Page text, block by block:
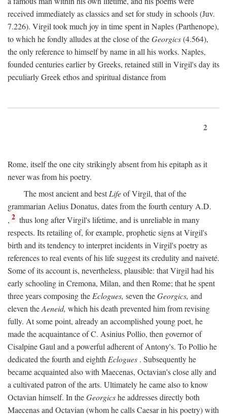
received immediately as classics and set for study in schools (Juv.
7.226). Virgil took much joy in time spent in Naples (Parthenope),
to which he fondly alludes at the close of theGeorgics(4.564),
the only reference to himself by name in all his works. Naples,
founded centuries earlier by Greeks, retained still in Virgil's day its
peculiarly Greek ethos and spiritual distance from
2
Rome, itself the one city strikingly absent from his epitaph as it
never was from his poetry.
The most ancient and bestLifeof Virgil, that of the
grammarian Aelius Donatus, dates from the fourth century A.D.
, 2 thus long after Virgil's lifetime, and is unreliable in many
respects. Its retailing of, for example, prophetic signs at Virgil's
birth and its tendency to interpret incidents in Virgil's poetry as
references to real events of his life suggest its credulity and naiveté.
Some of its account is, nevertheless, plausible: that Virgil had his
early schooling in Cremona, Milan, and then Rome; that he spent
three years composing the Eclogues, seven theGeorgics, and
eleven theAeneid, which his death prevented him from revising
fully. At some point, already an accomplished young poet, he
made the acquaintance of C. Asinius Pollio, then governor of
Cisalpine Gaul and a powerful adherent of Antony's. To Pollio he
dedicated the fourth and eighth Eclogues . Subsequently he
became acquainted also with Maecenas, Octavian's close ally and
a cultivated patron of the arts. Ultimately he came also to know
Octavian himself. In theGeorgicshe addresses directly both
Maecenas and Octavian (whom he calls Caesar in his poetry) with